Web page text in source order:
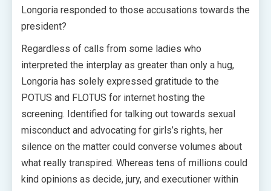
Longoria responded to those accusations towards the
president?
Regardless of calls from some ladies who
interpreted the interplay as greater than only a hug,
Longoria has solely expressed gratitude to the
POTUS and FLOTUS for internet hosting the
screening. Identified for talking out towards sexual
misconduct and advocating for girls’s rights, her
silence on the matter could converse volumes about
what really transpired. Whereas tens of millions could
kind opinions as decide, jury, and executioner within